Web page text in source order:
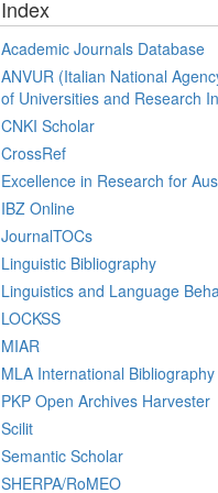
Index
Academic Journals Database
ANVUR (Italian National
of Universities and Research
CNKI Scholar
CrossRef
Excellence in Research for
IBZ Online
JournalTOCs
Linguistic Bibliography
Linguistics and Language
LOCKSS
MIAR
MLA International Bibliography
PKP Open Archives Harvester
Scilit
Semantic Scholar
SHERPA/RoMEO